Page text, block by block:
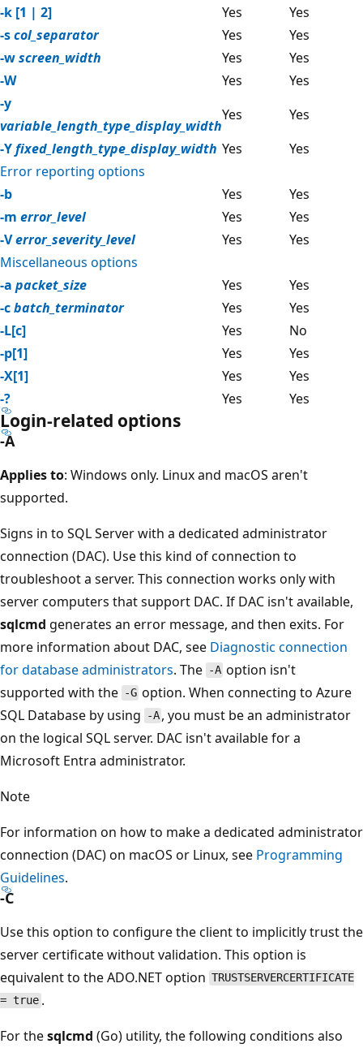
-k [1 | 2]
Yes
Yes
-scol_separator Yes
Yes
-wscreen_width Yes
Yes
-W
Yes
Yes
-y
variable_length_type_display_width
Yes
Yes
-Yfixed_length_type_display_width Yes
Yes
Error reporting options
-b
Yes
Yes
-m error_level Yes
Yes
-Verror_severity_level Yes
Yes
Miscellaneous options
-a packet_size Yes
Yes
-cbatch_terminator Yes
Yes
-L[c]
Yes
No
-p[1]
Yes
Yes
-X[1]
Yes
Yes
-?
Yes Yes
Login-related options
-A
Applies to: Windows only. Linux and macOS aren't
supported.
Signs in to SQL Server with a dedicated administrator
connection (DAC). Use this kind of connection to
troubleshoot a server. This connection works only with
server computers that support DAC. If DAC isn't available,
sqlcmd generates an error message, and then exits. For
more information about DAC, see Diagnostic connection
for database administrators. The -A option isn't
supported with the -G option. When connecting to Azure
SQL Database by using
-A , you must be an administrator
on the logical SQL server. DAC isn't available for a
Microsoft Entra administrator.
Note
For information on how to make a dedicated administrator
connection (DAC) on macOS or Linux, see Programming
Guidelines.
-C
Use this option to configure the client to implicitly trust the
server certificate without validation. This option is
equivalent to the ADO.NET option TRUSTSERVERCERTIFICATE
= true .
For thesqlcmd (Go) utility, the following conditions also